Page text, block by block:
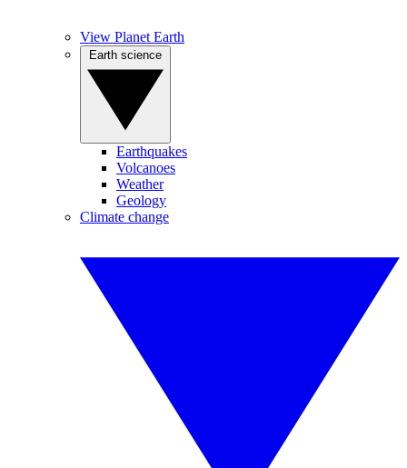
View Planet Earth
Earthquakes
Volcanoes
Weather
Geology
Climate change